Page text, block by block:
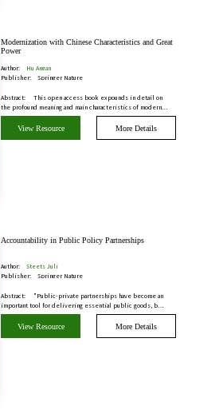
Modernization with Chinese Characteristics and Great
Power
Author:
Hu Angan
Publisher:
Springer Nature
Abstract:
This open access book expounds in detail on
the profound meaning and main characteristics of modern…
View Resource More Details
Accountability in Public Policy Partnerships
Author:
Steets Juli
Publisher:
Springer Nature
Abstract:
"Public-private partnerships have become an
important tool for delivering essential public goods, b…
View Resource More Details